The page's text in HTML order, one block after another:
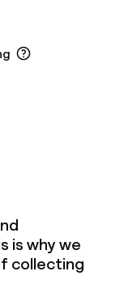
is why we
collecting